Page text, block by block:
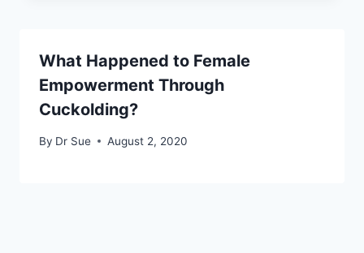
What Happened to Female
Empowerment Through
Cuckolding?
By Dr Sue August 2, 2020